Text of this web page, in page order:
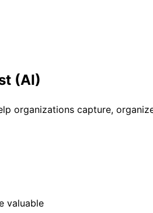
(AI)
organizations capture,
valuable